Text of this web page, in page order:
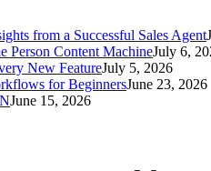
from a Successful Sales Agent
Person Content MachineJuly 6,
New FeatureJuly 5, 2026
for BeginnersJune 23, 2026
June 15, 2026